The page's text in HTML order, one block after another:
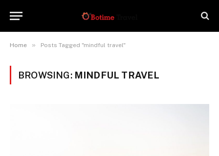
Home » Posts Tagged "mindful travel"
BROWSING: MINDFUL TRAVEL